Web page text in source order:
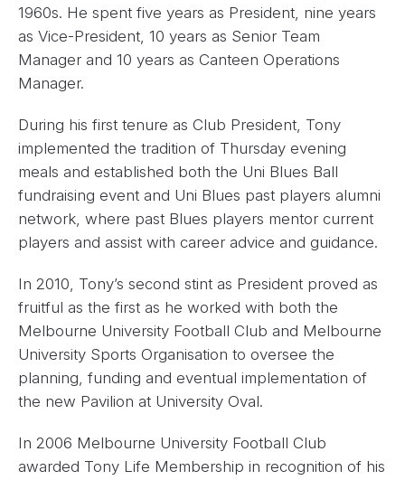
1960s. He spent five years as President, nine years
as Vice-President, 10 years as Senior Team
Manager and 10 years as Canteen Operations
Manager.
During his first tenure as Club President, Tony
implemented the tradition of Thursday evening
meals and established both the Uni Blues Ball
fundraising event and Uni Blues past players alumni
network, where past Blues players mentor current
players and assist with career advice and guidance.
In 2010, Tony’s second stint as President proved as
fruitful as the first as he worked with both the
Melbourne University Football Club and Melbourne
University Sports Organisation to oversee the
planning, funding and eventual implementation of
the new Pavilion at University Oval.
In 2006 Melbourne University Football Club
awarded Tony Life Membership in recognition of his